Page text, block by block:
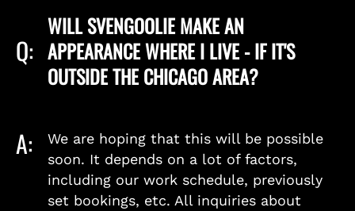
Q:
WILL SVENGOOLIE MAKE AN
APPEARANCE WHERE I LIVE - IF IT'S
OUTSIDE THE CHICAGO AREA?
A:
We are hoping that this will be possible
soon. It depends on a lot of factors,
including our work schedule, previously
set bookings, etc. All inquiries about